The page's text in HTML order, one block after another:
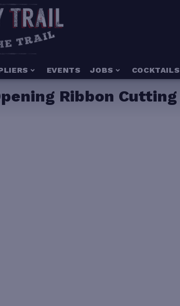
EVENTS JOBS COCKTAILS
Ribbon Cutting